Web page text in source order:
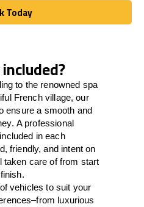
Today
Today
to the renowned spa
French village, our
ensure a smooth and
A professional
included in each
friendly, and intent on
taken care of from start
of vehicles to suit your
–from luxurious